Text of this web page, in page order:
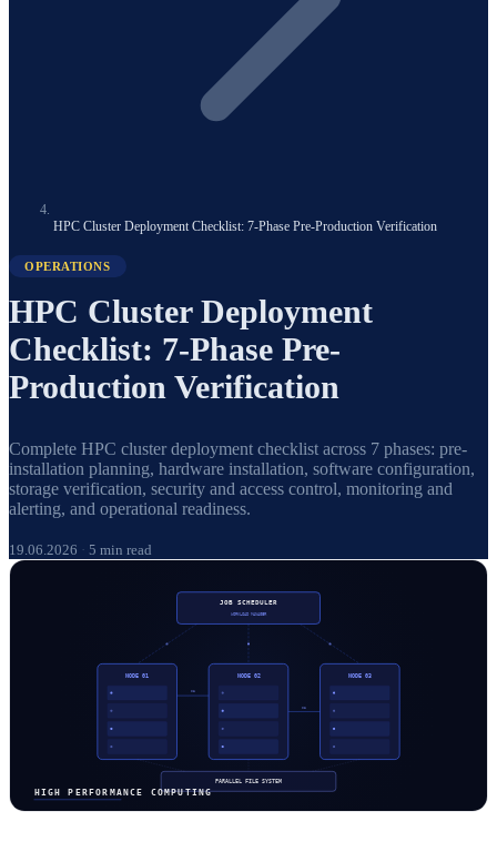
HPC Cluster Deployment Checklist: 7-Phase Pre-Production Verification
OPERATIONS
HPC Cluster Deployment
Checklist: 7-Phase Pre-
Production Verification
Complete HPC cluster deployment checklist across 7 phases: pre-
installation planning, hardware installation, software configuration,
storage verification, security and access control, monitoring and
alerting, and operational readiness.
19.06.2026 · 5 min read